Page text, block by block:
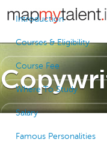
Introduction
Courses & Eligibility
Course Fee
Where To Study
Salary
Famous Personalities